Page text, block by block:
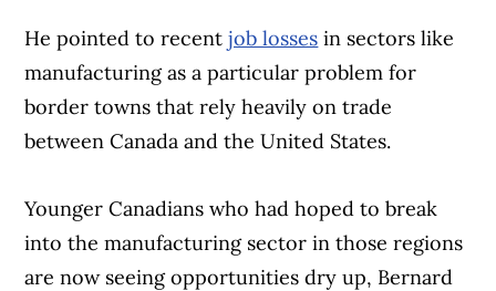
He pointed to recentjob losses in sectors like
manufacturing as a particular problem for
border towns that rely heavily on trade
between Canada and the United States.
Younger Canadians who had hoped to break
into the manufacturing sector in those regions
are now seeing opportunities dry up, Bernard